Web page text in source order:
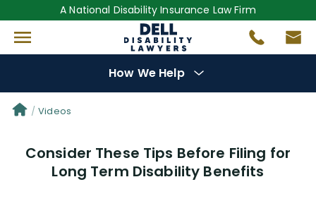
A National Disability Insurance Law Firm
How We Help
Denial Options
Protect YourBenefits
Videos
Consider These Tips Before Filing for
Long Term Disability Benefits